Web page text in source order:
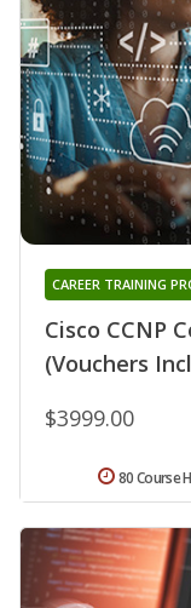
Cisco CCNP
(Vouchers
CAREER TRAINING
$3999.00
80 Course